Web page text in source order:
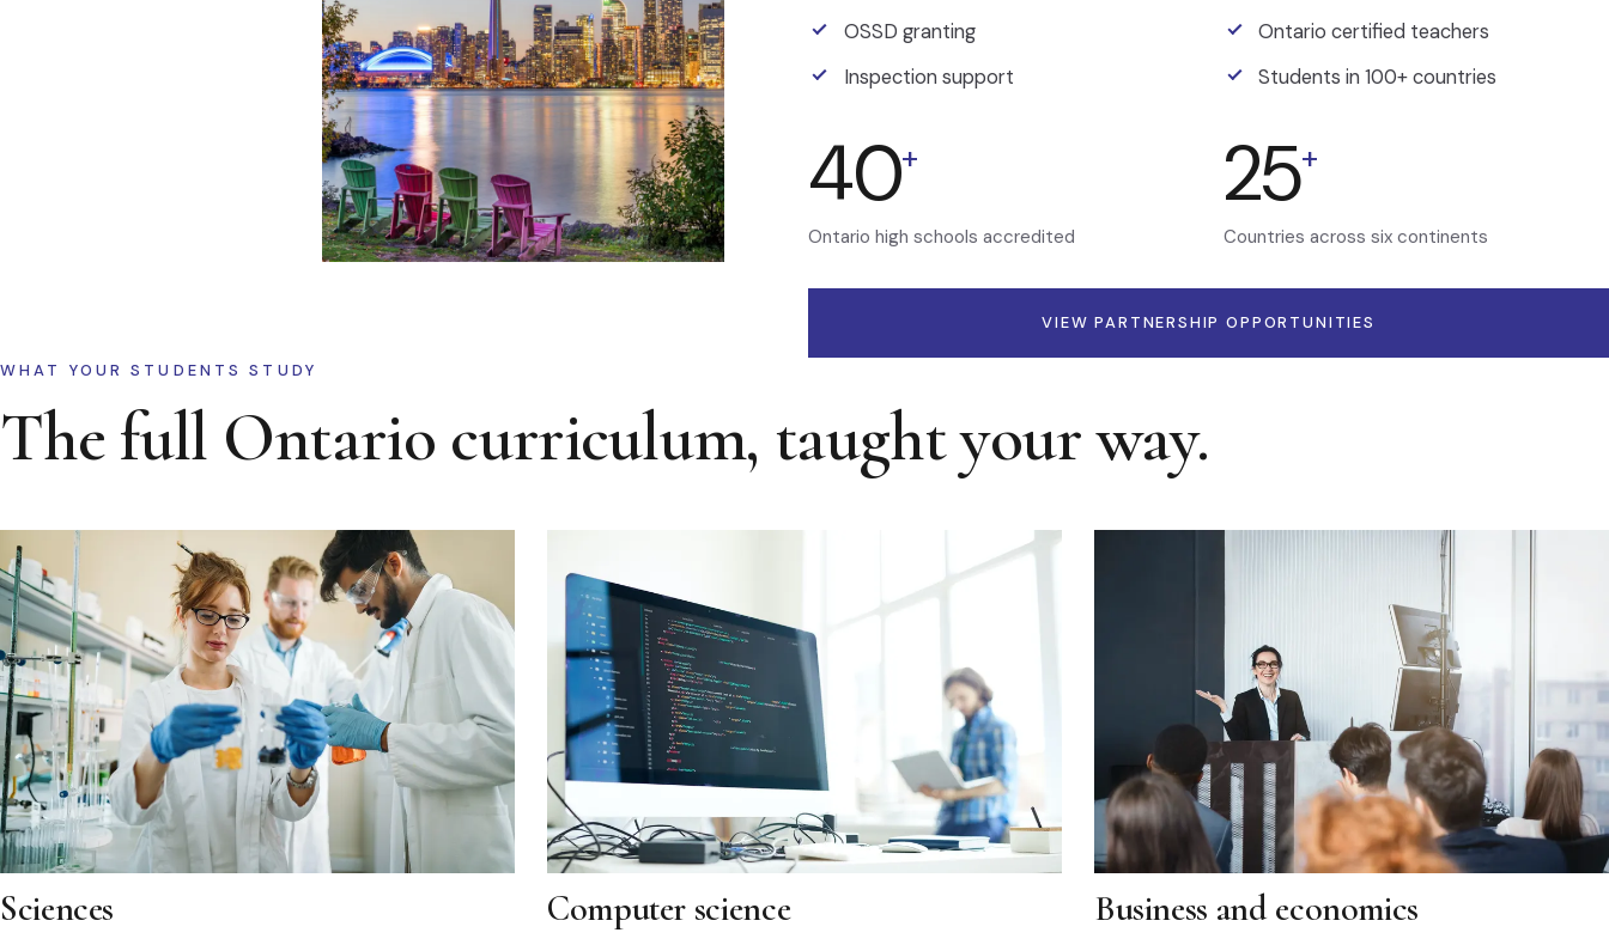
OSSD granting
Ontario certified teachers
Inspection support
Students in 100+ countries
40+
Ontario high schools accredited
25+
Countries across six continents
VIEW PARTNERSHIP OPPORTUNITIES
WHAT YOUR STUDENTS STUDY
The full Ontario curriculum, taught your way.
Sciences Computer science Business and economics